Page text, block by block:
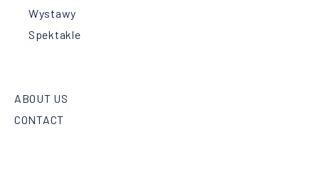
Wystawy
Spektakle
ABOUT US
CONTACT